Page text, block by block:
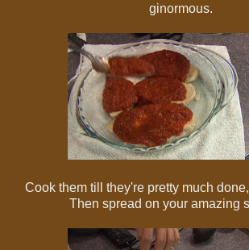
ginormous.
Cook them till they're pretty much
Then spread on your amazing